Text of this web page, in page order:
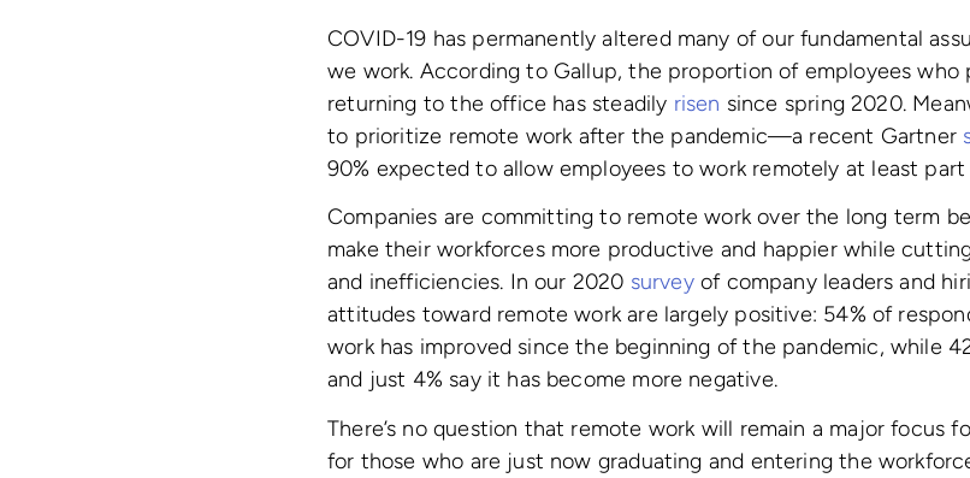
COVID-19 has permanently altered many of our fundamental
we work. According to Gallup, the proportion of employees
returning to the office has steadily risen since spring 2020.
to prioritize remote work after the pandemic—a recent Gartner
90% expected to allow employees to work remotely at least
Companies are committing to remote work over the long term
make their workforces more productive and happier while
and inefficiencies. In our 2020 surveyof company leaders and
attitudes toward remote work are largely positive: 54% of
work has improved since the beginning of the pandemic, while
and just 4% say it has become more negative.
There’s no question that remote work will remain a major focus
for those who are just now graduating and entering the